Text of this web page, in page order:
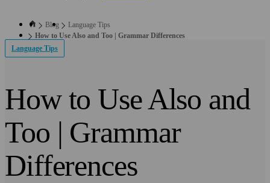
Blog
Language Tips
How to Use Also and Too | Grammar Differences
Language Tips
How to Use Also and
Too | Grammar
Differences